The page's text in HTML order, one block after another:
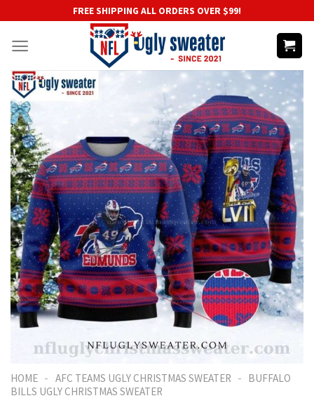
content
FREE SHIPPING ALL ORDERS OVER $99!
HOME - AFC TEAMS UGLY CHRISTMAS SWEATER - BUFFALO
BILLS UGLY CHRISTMAS SWEATER